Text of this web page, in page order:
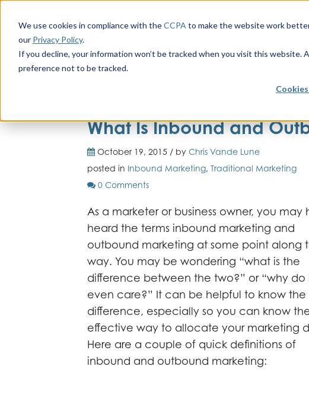
We use cookies in compliance with theCCPA to make the website work
our Privacy Policy.
If you decline, your information won’t be tracked when you visit this website.
preference not to be tracked.
What Is Inbound and
October 19, 2015 / by Chris Vande Lune
posted in Inbound Marketing, Traditional Marketing
0 Comments
As a marketer or business owner, you may
heard the terms inbound marketing and
outbound marketing at some point along
way. You may be wondering “what is the
difference between the two?” or “why do
even care?” It can be helpful to know the
difference, especially so you can know
effective way to allocate your marketing
Here are a couple of quick definitions of
inbound and outbound marketing: